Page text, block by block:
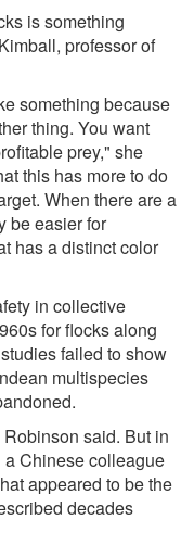
is something
professor of
something because
thing. You want
prey," she
this has more to do
When there are a
be easier for
has a distinct color
in collective
for flocks along
failed to show
multispecies
said. But in
Chinese colleague
appeared to be the
decades